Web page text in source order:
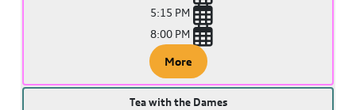
5:15 PM
8:00 PM
More
Tea with the Dames